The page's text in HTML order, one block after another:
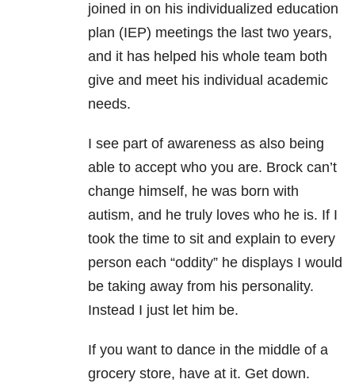
joined in on his individualized education
plan (IEP) meetings the last two years,
and it has helped his whole team both
give and meet his individual academic
needs.
I see part of awareness as also being
able to accept who you are. Brock can’t
change himself, he was born with
autism, and he truly loves who he is. If I
took the time to sit and explain to every
person each “oddity” he displays I would
be taking away from his personality.
Instead I just let him be.
If you want to dance in the middle of a
grocery store, have at it. Get down.